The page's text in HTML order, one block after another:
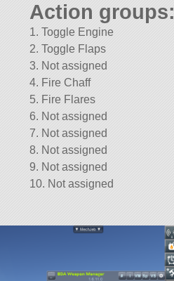
Action groups:
1. Toggle Engine
2. Toggle Flaps
3. Not assigned
4. Fire Chaff
5. Fire Flares
6. Not assigned
7. Not assigned
8. Not assigned
9. Not assigned
10. Not assigned